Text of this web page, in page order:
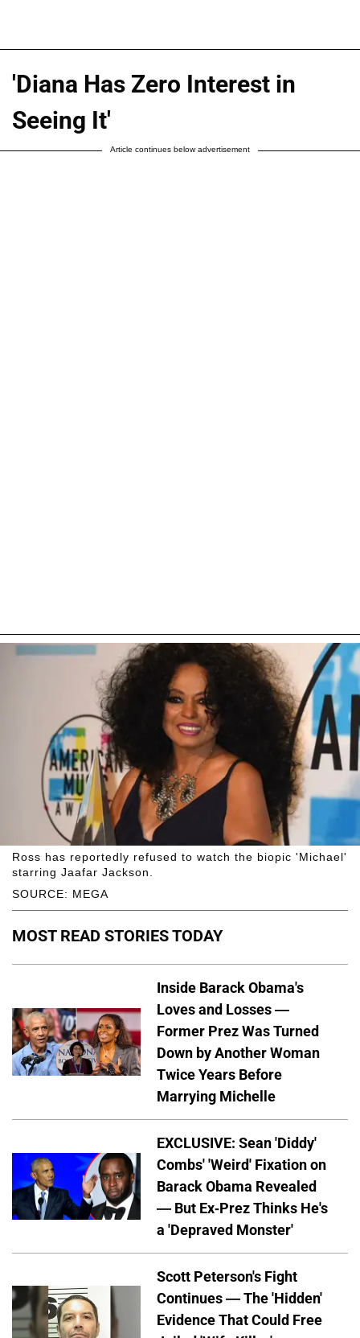
'Diana Has Zero Interest in
Seeing It'
Article continues below advertisement
SOURCE: MEGA
Ross has reportedly refused to watch the biopic 'Michael'
starring Jaafar Jackson.
MOST READ STORIES TODAY
Inside Barack Obama's
Loves and Losses —
Former Prez Was Turned
Down by Another Woman
Twice Years Before
Marrying Michelle
EXCLUSIVE: Sean 'Diddy'
Combs' 'Weird' Fixation on
Barack Obama Revealed
— But Ex-Prez Thinks He's
a 'Depraved Monster'
Scott Peterson's Fight
Continues — The 'Hidden'
Evidence That Could Free